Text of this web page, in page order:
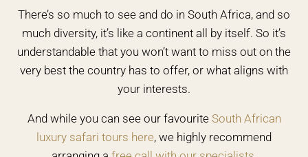
There’s so much to see and do in South Africa, and so
much diversity, it’s like a continent all by itself. So it’s
understandable that you won’t want to miss out on the
very best the country has to offer, or what aligns with
your interests.
And while you can see our favourite South African
luxury safari tours here, we highly recommend